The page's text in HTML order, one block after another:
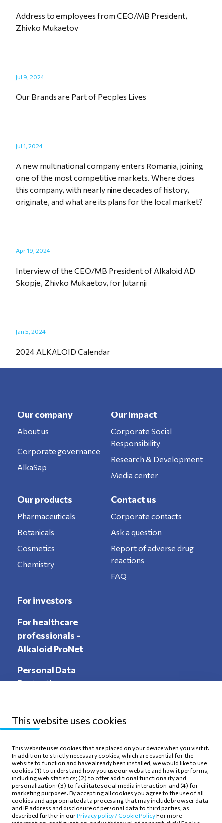
Address to employees from CEO/MB President,
Zhivko Mukaetov
Jul 9, 2024
Our Brands are Part of Peoples Lives
Jul 1, 2024
A new multinational company enters Romania, joining
one of the most competitive markets. Where does
this company, with nearly nine decades of history,
originate, and what are its plans for the local market?
Apr 19, 2024
Interview of the CEO/MB President of Alkaloid AD
Skopje, Zhivko Mukaetov, for Jutarnji
Jan 5, 2024
2024 ALKALOID Calendar
Our company
About us
Corporate governance
AlkaSap
Our impact
Corporate Social
Responsibility
Research & Development
Media center
Our products
Pharmaceuticals
Botanicals
Cosmetics
Chemistry
Contact us
Corporate contacts
Ask a question
Report of adverse drug
reactions
FAQ
For investors
For healthcare
professionals -
Alkaloid ProNet
Personal Data
Protection
Sitemap
Privacy Policy
Terms of use
Cookie Policy
Follow Us
This website uses cookies
This website uses cookies that are placed on your device when you visit it.
In addition to strictly necessary cookies, which are essential for the
website to function and have already been installed, we would like to use
cookies (1) to understand how you use our website and how it performs,
including web statistics; (2) to offer additional functionality and
personalization; (3) to facilitate social media interaction, and (4) for
marketing purposes. By accepting all cookies you agree to the use of all
cookies and appropriate data processing that may include browser data
and IP address and disclosure of personal data to third parties, as
described further in ourPrivacy policy / Cookie Policy For more